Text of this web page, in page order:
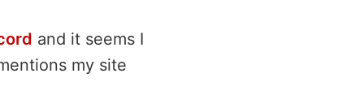
and it seems I
my site